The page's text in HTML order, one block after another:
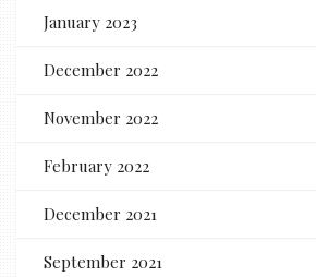
January 2023
December 2022
November 2022
February 2022
December 2021
September 2021